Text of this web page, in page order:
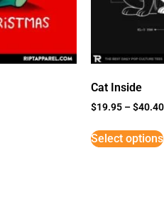
Cat Inside
$19.95 –$40.40
Select options